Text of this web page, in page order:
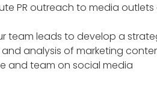
PR outreach to media
team leads to develop a
analysis of marketing
and team on social media